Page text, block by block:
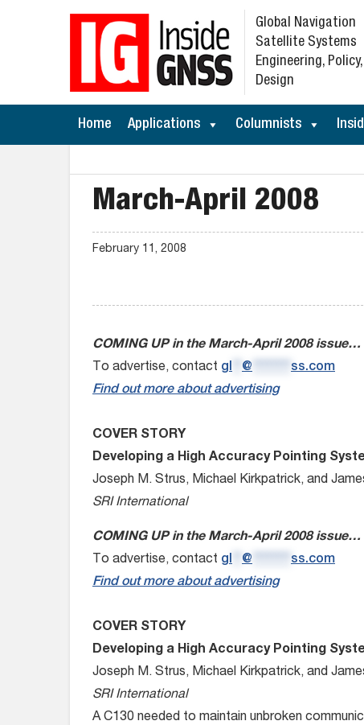
Global Navigation
Satellite Systems
Engineering,
Design
Home Applications Columnists
March-April 2008
February 11, 2008
COMING UP in the March-April 2008 issue…
To advertise, contact gl @
ss.com
Find out more about advertising
COVER STORY
Developing a High Accuracy Pointing
Joseph M. Strus, Michael Kirkpatrick, and
SRI International
COMING UP in the March-April 2008 issue…
To advertise, contact gl @
ss.com
Find out more about advertising
COVER STORY
Developing a High Accuracy Pointing
Joseph M. Strus, Michael Kirkpatrick, and
SRI International
A C130 needed to maintain unbroken